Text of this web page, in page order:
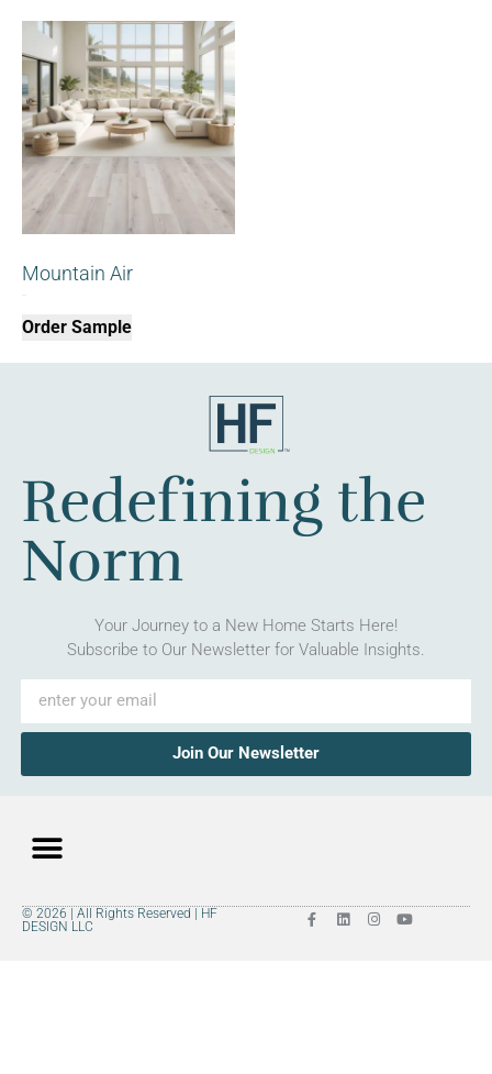
Mountain Air
Order Sample
Redefining the
Norm
Your Journey to a New Home Starts Here!
Subscribe to Our Newsletter for Valuable Insights.
Join Our Newsletter
© 2026 | All Rights Reserved | HF
DESIGN LLC